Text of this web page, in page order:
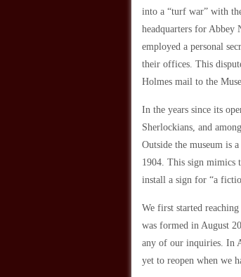
into a “turf war” with
headquarters for Abbey
employed a personal
their offices. This
Holmes mail to the
In the years since its
Sherlockians, and
Outside the museum is
1904. This sign mimics
install a sign for “a
We first started
was formed in August
any of our inquiries. In
yet to reopen when we